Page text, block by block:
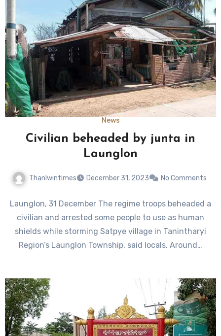
News
Civilian beheaded by junta in
Launglon
Thanlwintimes December 31, 2023 No Comments
Launglon, 31 December The regime troops beheaded a
civilian and arrested some people to use as human
shields while storming Satpye village in Tanintharyi
Region’s Launglon Township, said locals. Around…